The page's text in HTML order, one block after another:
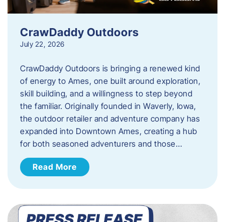
CrawDaddy Outdoors
July 22, 2026
CrawDaddy Outdoors is bringing a renewed kind
of energy to Ames, one built around exploration,
skill building, and a willingness to step beyond
the familiar. Originally founded in Waverly, Iowa,
the outdoor retailer and adventure company has
expanded into Downtown Ames, creating a hub
for both seasoned adventurers and those…
Read More